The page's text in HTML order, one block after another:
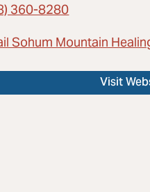
360-8280
Sohum Mountain
Visit